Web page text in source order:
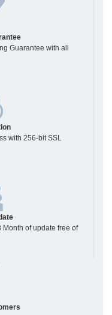
Guarantee with all
with 256-bit SSL
Month of update free of